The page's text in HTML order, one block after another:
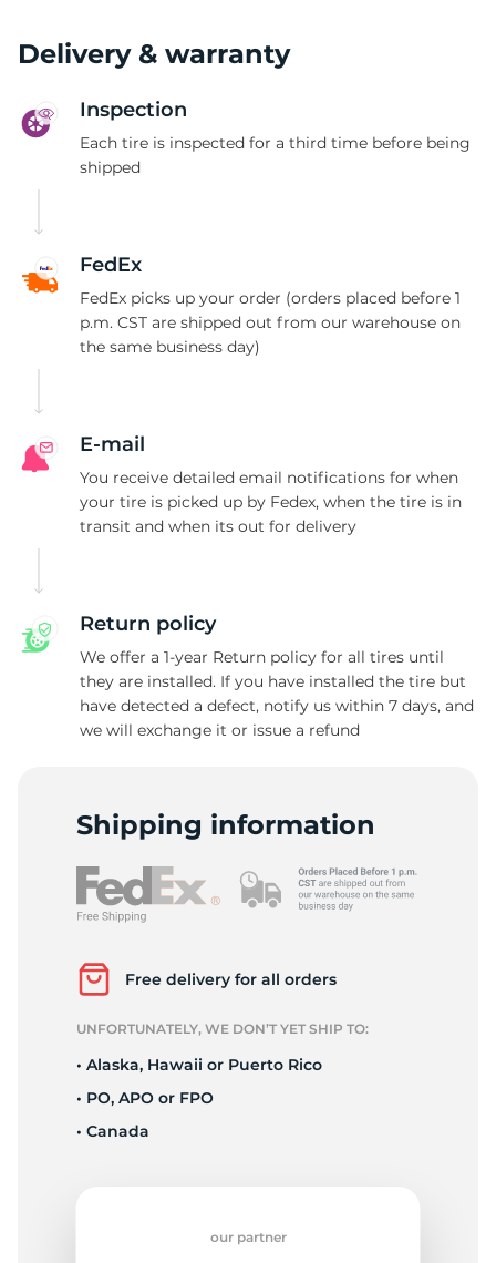
Delivery & warranty
Inspection
Each tire is inspected for a third time before being
shipped
FedEx
FedEx picks up your order (orders placed before 1
p.m. CST are shipped out from our warehouse on
the same business day)
E-mail
You receive detailed email notifications for when
your tire is picked up by Fedex, when the tire is in
transit and when its out for delivery
Return policy
We offer a 1-year Return policy for all tires until
they are installed. If you have installed the tire but
have detected a defect, notify us within 7 days, and
we will exchange it or issue a refund
Shipping information
Free delivery for all orders
UNFORTUNATELY, WE DON’T YET SHIP TO:
• Alaska, Hawaii or Puerto Rico
• PO, APO or FPO
• Canada
our partner